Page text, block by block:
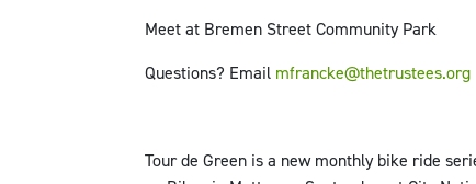
Meet at Bremen Street Community Park
Questions? Email mfrancke@thetrustees.org
Tour de Green is a new monthly bike ride